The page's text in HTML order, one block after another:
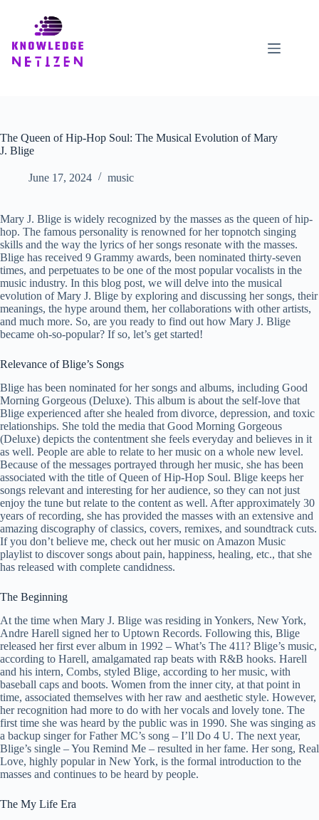
The Queen of Hip-Hop Soul: The Musical Evolution of Mary
J. Blige
June 17, 2024 music
Mary J. Blige is widely recognized by the masses as the queen of hip-
hop. The famous personality is renowned for her topnotch singing
skills and the way the lyrics of her songs resonate with the masses.
Blige has received 9 Grammy awards, been nominated thirty-seven
times, and perpetuates to be one of the most popular vocalists in the
music industry. In this blog post, we will delve into the musical
evolution of Mary J. Blige by exploring and discussing her songs, their
meanings, the hype around them, her collaborations with other artists,
and much more. So, are you ready to find out how Mary J. Blige
became oh-so-popular? If so, let’s get started!
Relevance of Blige’s Songs
Blige has been nominated for her songs and albums, including Good
Morning Gorgeous (Deluxe). This album is about the self-love that
Blige experienced after she healed from divorce, depression, and toxic
relationships. She told the media that Good Morning Gorgeous
(Deluxe) depicts the contentment she feels everyday and believes in it
as well. People are able to relate to her music on a whole new level.
Because of the messages portrayed through her music, she has been
associated with the title of Queen of Hip-Hop Soul. Blige keeps her
songs relevant and interesting for her audience, so they can not just
enjoy the tune but relate to the content as well. After approximately 30
years of recording, she has provided the masses with an extensive and
amazing discography of classics, covers, remixes, and soundtrack cuts.
If you don’t believe me, check out her music on Amazon Music
playlist to discover songs about pain, happiness, healing, etc., that she
has released with complete candidness.
The Beginning
At the time when Mary J. Blige was residing in Yonkers, New York,
Andre Harell signed her to Uptown Records. Following this, Blige
released her first ever album in 1992 – What’s The 411? Blige’s music,
according to Harell, amalgamated rap beats with R&B hooks. Harell
and his intern, Combs, styled Blige, according to her music, with
baseball caps and boots. Women from the inner city, at that point in
time, associated themselves with her raw and aesthetic style. However,
her recognition had more to do with her vocals and lovely tone. The
first time she was heard by the public was in 1990. She was singing as
a backup singer for Father MC’s song – I’ll Do 4 U. The next year,
Blige’s single – You Remind Me – resulted in her fame. Her song, Real
Love, highly popular in New York, is the formal introduction to the
masses and continues to be heard by people.
The My Life Era